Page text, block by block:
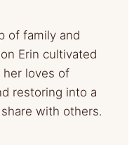
of family and
Erin cultivated
her loves of
restoring into a
with others.